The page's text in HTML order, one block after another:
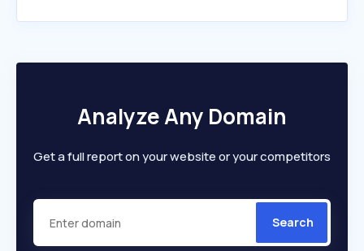
Analyze Any Domain
Get a full report on your website or your competitors
Search